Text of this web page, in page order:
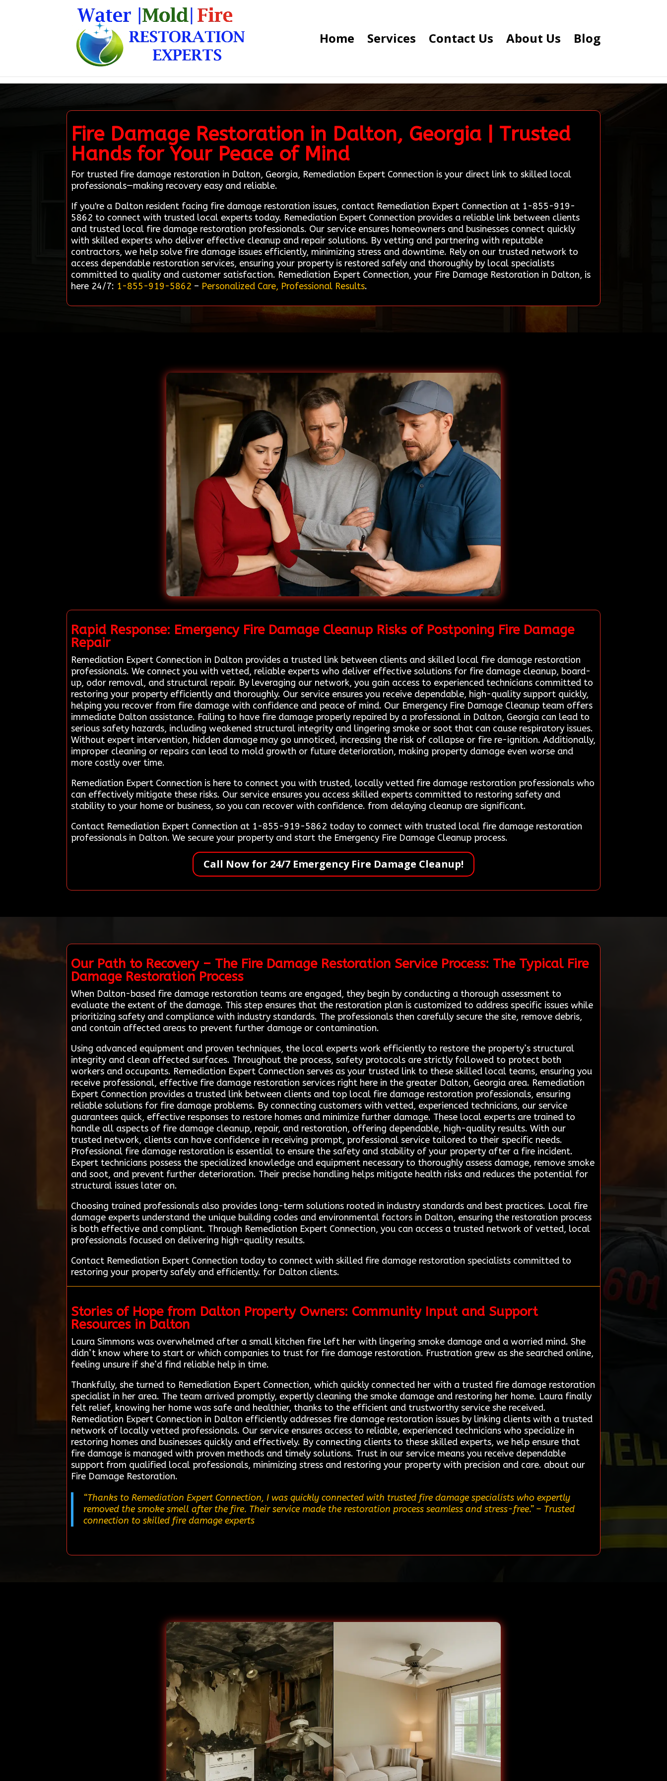
Home Services Contact Us About Us Blog
Fire Damage Restoration in Dalton, Georgia | Trusted
Hands for Your Peace of Mind
For trusted fire damage restoration in Dalton, Georgia, Remediation Expert Connection is your direct link to skilled local
professionals—making recovery easy and reliable.
If you're a Dalton resident facing fire damage restoration issues, contact Remediation Expert Connection at 1-855-919-
5862 to connect with trusted local experts today. Remediation Expert Connection provides a reliable link between clients
and trusted local fire damage restoration professionals. Our service ensures homeowners and businesses connect quickly
with skilled experts who deliver effective cleanup and repair solutions. By vetting and partnering with reputable
contractors, we help solve fire damage issues efficiently, minimizing stress and downtime. Rely on our trusted network to
access dependable restoration services, ensuring your property is restored safely and thoroughly by local specialists
committed to quality and customer satisfaction. Remediation Expert Connection, your Fire Damage Restoration in Dalton, is
here 24/7: 1-855-919-5862 – Personalized Care, Professional Results.
Rapid Response: Emergency Fire Damage Cleanup Risks of Postponing Fire Damage
Repair
Remediation Expert Connection in Dalton provides a trusted link between clients and skilled local fire damage restoration
professionals. We connect you with vetted, reliable experts who deliver effective solutions for fire damage cleanup, board-
up, odor removal, and structural repair. By leveraging our network, you gain access to experienced technicians committed to
restoring your property efficiently and thoroughly. Our service ensures you receive dependable, high-quality support quickly,
helping you recover from fire damage with confidence and peace of mind. Our Emergency Fire Damage Cleanup team offers
immediate Dalton assistance. Failing to have fire damage properly repaired by a professional in Dalton, Georgia can lead to
serious safety hazards, including weakened structural integrity and lingering smoke or soot that can cause respiratory issues.
Without expert intervention, hidden damage may go unnoticed, increasing the risk of collapse or fire re-ignition. Additionally,
improper cleaning or repairs can lead to mold growth or future deterioration, making property damage even worse and
more costly over time.
Remediation Expert Connection is here to connect you with trusted, locally vetted fire damage restoration professionals who
can effectively mitigate these risks. Our service ensures you access skilled experts committed to restoring safety and
stability to your home or business, so you can recover with confidence. from delaying cleanup are significant.
Contact Remediation Expert Connection at 1-855-919-5862 today to connect with trusted local fire damage restoration
professionals in Dalton. We secure your property and start the Emergency Fire Damage Cleanup process.
Call Now for 24/7 Emergency Fire Damage Cleanup!
Our Path to Recovery – The Fire Damage Restoration Service Process: The Typical Fire
Damage Restoration Process
When Dalton-based fire damage restoration teams are engaged, they begin by conducting a thorough assessment to
evaluate the extent of the damage. This step ensures that the restoration plan is customized to address specific issues while
prioritizing safety and compliance with industry standards. The professionals then carefully secure the site, remove debris,
and contain affected areas to prevent further damage or contamination.
Using advanced equipment and proven techniques, the local experts work efficiently to restore the property’s structural
integrity and clean affected surfaces. Throughout the process, safety protocols are strictly followed to protect both
workers and occupants. Remediation Expert Connection serves as your trusted link to these skilled local teams, ensuring you
receive professional, effective fire damage restoration services right here in the greater Dalton, Georgia area. Remediation
Expert Connection provides a trusted link between clients and top local fire damage restoration professionals, ensuring
reliable solutions for fire damage problems. By connecting customers with vetted, experienced technicians, our service
guarantees quick, effective responses to restore homes and minimize further damage. These local experts are trained to
handle all aspects of fire damage cleanup, repair, and restoration, offering dependable, high-quality results. With our
trusted network, clients can have confidence in receiving prompt, professional service tailored to their specific needs.
Professional fire damage restoration is essential to ensure the safety and stability of your property after a fire incident.
Expert technicians possess the specialized knowledge and equipment necessary to thoroughly assess damage, remove smoke
and soot, and prevent further deterioration. Their precise handling helps mitigate health risks and reduces the potential for
structural issues later on.
Choosing trained professionals also provides long-term solutions rooted in industry standards and best practices. Local fire
damage experts understand the unique building codes and environmental factors in Dalton, ensuring the restoration process
is both effective and compliant. Through Remediation Expert Connection, you can access a trusted network of vetted, local
professionals focused on delivering high-quality results.
Contact Remediation Expert Connection today to connect with skilled fire damage restoration specialists committed to
restoring your property safely and efficiently. for Dalton clients.
Stories of Hope from Dalton Property Owners: Community Input and Support
Resources in Dalton
Laura Simmons was overwhelmed after a small kitchen fire left her with lingering smoke damage and a worried mind. She
didn’t know where to start or which companies to trust for fire damage restoration. Frustration grew as she searched online,
feeling unsure if she’d find reliable help in time.
Thankfully, she turned to Remediation Expert Connection, which quickly connected her with a trusted fire damage restoration
specialist in her area. The team arrived promptly, expertly cleaning the smoke damage and restoring her home. Laura finally
felt relief, knowing her home was safe and healthier, thanks to the efficient and trustworthy service she received.
Remediation Expert Connection in Dalton efficiently addresses fire damage restoration issues by linking clients with a trusted
network of locally vetted professionals. Our service ensures access to reliable, experienced technicians who specialize in
restoring homes and businesses quickly and effectively. By connecting clients to these skilled experts, we help ensure that
fire damage is managed with proven methods and timely solutions. Trust in our service means you receive dependable
support from qualified local professionals, minimizing stress and restoring your property with precision and care. about our
Fire Damage Restoration.
“Thanks to Remediation Expert Connection, I was quickly connected with trusted fire damage specialists who expertly
removed the smoke smell after the fire. Their service made the restoration process seamless and stress-free.”– Trusted
connection to skilled fire damage experts